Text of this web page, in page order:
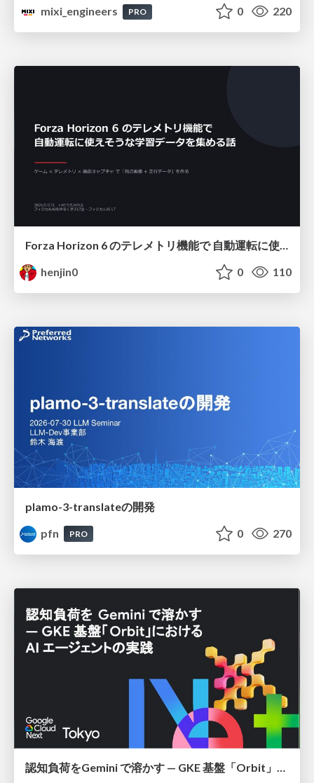
mixi_engineers
PRO 0 220
Forza Horizon 6 のテレメトリ機能で 自動運転に使えそうな学習データを集める話
henjin0
0 110
plamo-3-translateの開発
pfn
PRO 0 270
認知負荷をGemini で溶かす — GKE 基盤「Orbit」における AI エージェントの実践